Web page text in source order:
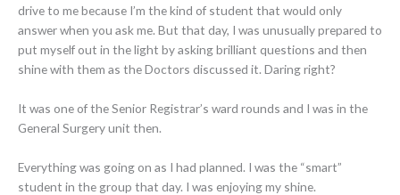
drive to me because I’m the kind of student that would only
answer when you ask me. But that day, I was unusually prepared to
put myself out in the light by asking brilliant questions and then
shine with them as the Doctors discussed it. Daring right?
It was one of the Senior Registrar’s ward rounds and I was in the
General Surgery unit then.
Everything was going on as I had planned. I was the “smart”
student in the group that day. I was enjoying my shine.